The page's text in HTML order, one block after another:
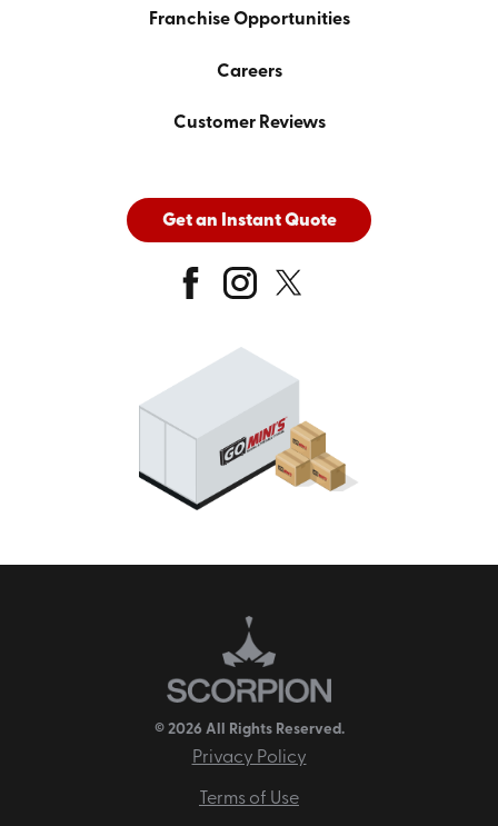
Franchise Opportunities
Careers
Customer Reviews
Get an Instant Quote
© 2026 All Rights Reserved.
Privacy Policy
Terms of Use